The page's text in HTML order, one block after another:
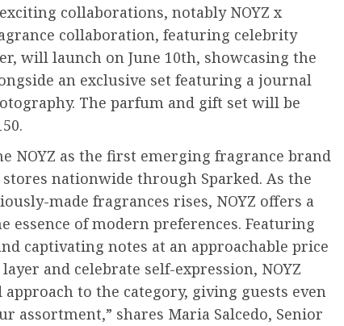
collaborations, notably NOYZ x
collaboration, featuring celebrity
, will launch on June 10th, showcasing the
an exclusive set featuring a journal
The parfum and gift set will be
NOYZ as the first emerging fragrance brand
nationwide through Sparked. As the
made fragrances rises, NOYZ offers a
essence of modern preferences. Featuring
captivating notes at an approachable price
and celebrate self-expression, NOYZ
to the category, giving guests even
assortment,” shares Maria Salcedo, Senior